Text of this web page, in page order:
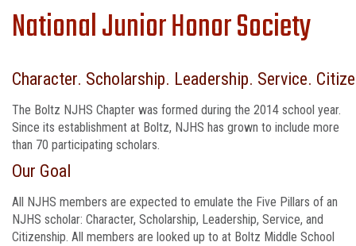
National Junior Honor Society
Character. Scholarship. Leadership. Service.
The Boltz NJHS Chapter was formed during the 2014 school year.
Since its establishment at Boltz, NJHS has grown to include more
than 70 participating scholars.
Our Goal
All NJHS members are expected to emulate the Five Pillars of an
NJHS scholar: Character, Scholarship, Leadership, Service, and
Citizenship. ​All members are looked up to at Boltz Middle School